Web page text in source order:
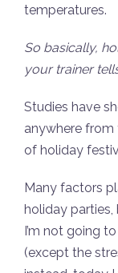
temperatures.
So basically,
your trainer
Studies have
anywhere
of holiday
Many factors
holiday parties,
I’m not going
(except the